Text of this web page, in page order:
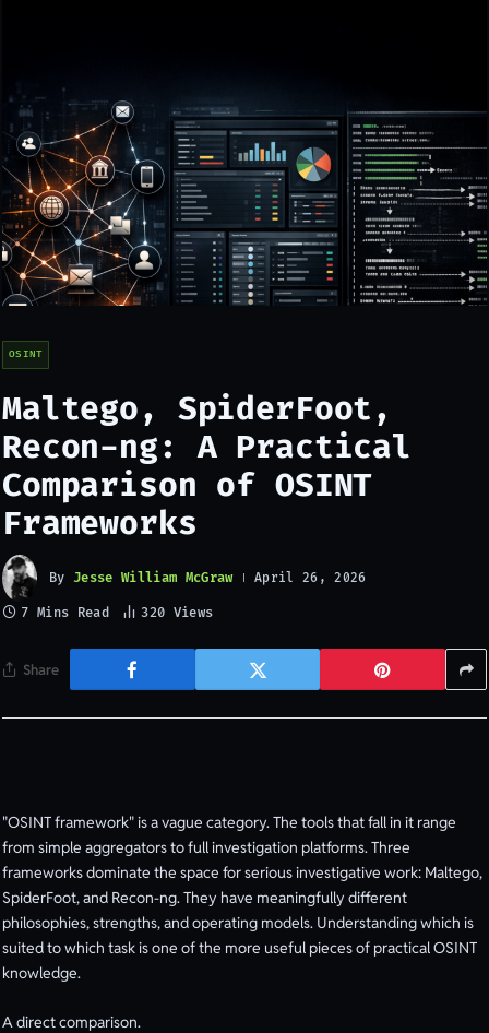
OSINT
Maltego, SpiderFoot,
Recon-ng: A Practical
Comparison of OSINT
Frameworks
By Jesse William McGraw April 26, 2026
7 Mins Read 320 Views
Share
"OSINT framework" is a vague category. The tools that fall in it range
from simple aggregators to full investigation platforms. Three
frameworks dominate the space for serious investigative work: Maltego,
SpiderFoot, and Recon-ng. They have meaningfully different
philosophies, strengths, and operating models. Understanding which is
suited to which task is one of the more useful pieces of practical OSINT
knowledge.
A direct comparison.